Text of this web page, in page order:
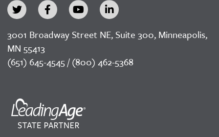
3001 Broadway Street NE, Suite 300, Minneapolis,
MN 55413
(651) 645-4545 / (800) 462-5368